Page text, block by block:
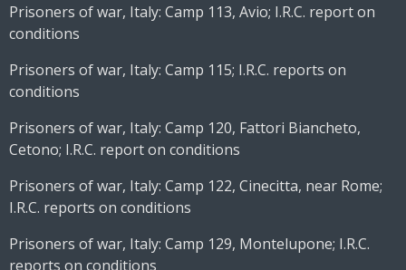
Prisoners of war, Italy: Camp 113, Avio; I.R.C. report on
conditions
Prisoners of war, Italy: Camp 115; I.R.C. reports on
conditions
Prisoners of war, Italy: Camp 120, Fattori Biancheto,
Cetono; I.R.C. report on conditions
Prisoners of war, Italy: Camp 122, Cinecitta, near Rome;
I.R.C. reports on conditions
Prisoners of war, Italy: Camp 129, Montelupone; I.R.C.
reports on conditions